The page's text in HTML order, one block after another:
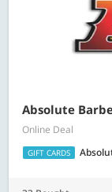
Absolute
Online Deal
GIFT CARDS